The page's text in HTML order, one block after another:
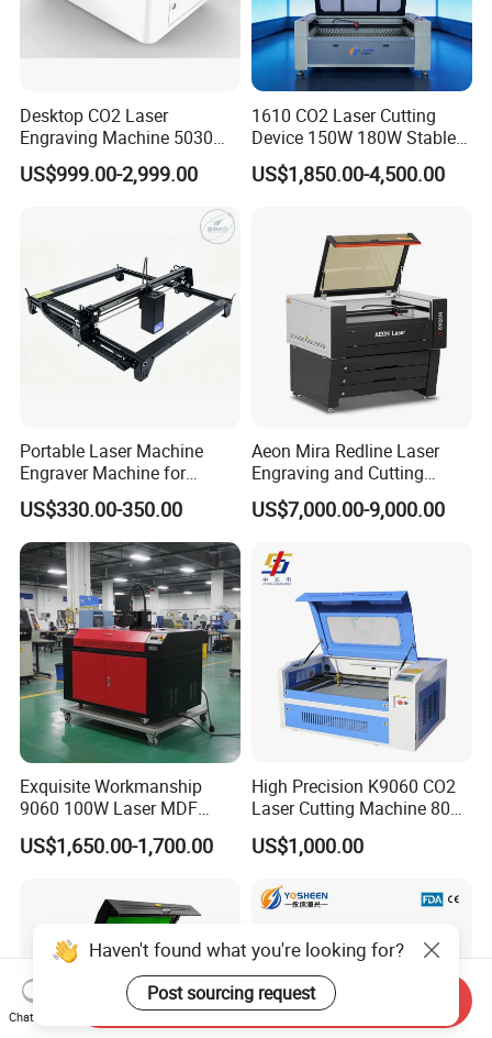
Desktop CO2 Laser
Engraving Machine 5030
Mini Size
US$999.00-2,999.00
1610 CO2 Laser Cutting
Device 150W 180W Stable
Performance for
Architectural Model
US$1,850.00-4,500.00
Portable Laser Machine
Engraver Machine for
Durable Metal and High-
Quality Results
US$330.00-350.00
Aeon Mira Redline Laser
Engraving and Cutting
Machine for Acrylic Wood
Rubber
US$7,000.00-9,000.00
Exquisite Workmanship
9060 100W Laser MDF
Engraving Cutting Machine
US$1,650.00-1,700.00
High Precision K9060 CO2
Laser Cutting Machine 80W
for Wood and Acrylic
US$1,000.00
Haven't found what you're looking for?
Post sourcing request
Chat Now
Send Inquiry